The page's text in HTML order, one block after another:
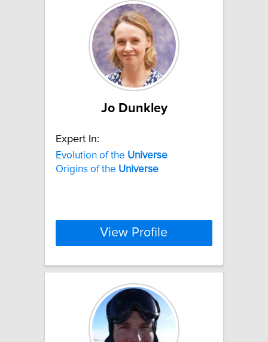
Jo Dunkley
Expert In:
Evolution of the Universe
Origins of the Universe
View Profile